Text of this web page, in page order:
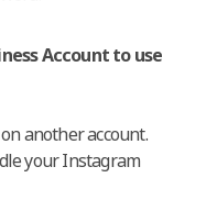
Account to use
another account.
your Instagram